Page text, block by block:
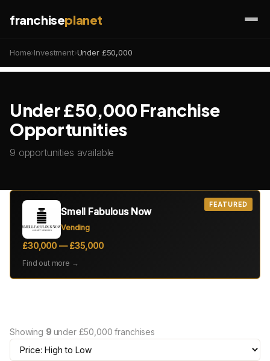
franchiseplanet
Home›Investment›Under £50,000
Under £50,000 Franchise
Opportunities
9 opportunities available
FEATURED
Smell Fabulous Now
Vending
£30,000 — £35,000
Find out more →
Showing 9under £50,000 franchises